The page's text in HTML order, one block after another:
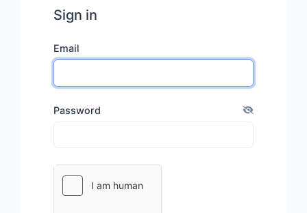
Sign in
Email
Password